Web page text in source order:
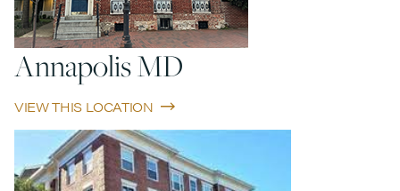
Annapolis MD
VIEW THIS LOCATION